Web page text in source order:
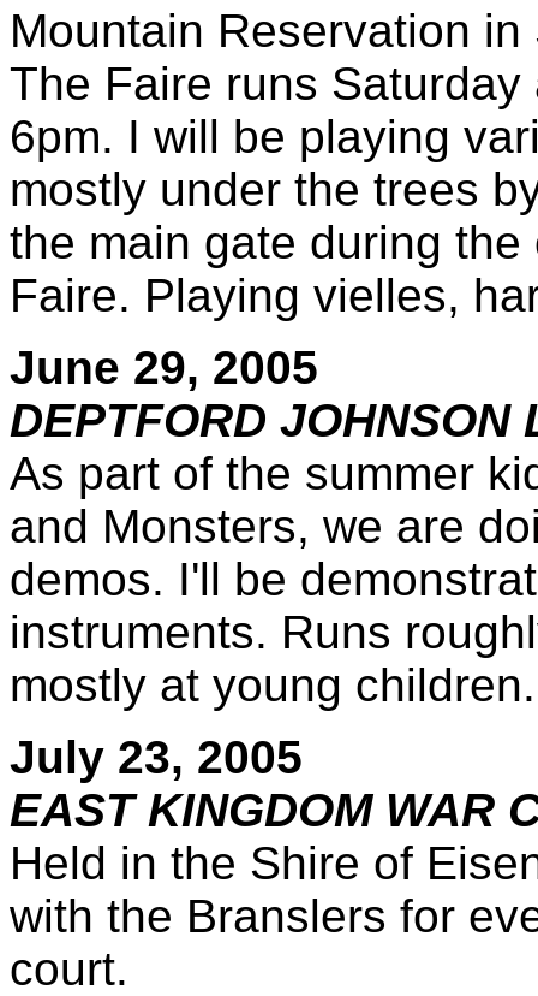
Mountain Reservation
The Faire runs
6pm. I will be playing
mostly under the trees
the main gate during
Faire. Playing vielles,
June 29, 2005
DEPTFORD JOHNSON
As part of the summer
and Monsters, we are
demos. I'll be
instruments. Runs
mostly at young children.
July 23, 2005
EAST KINGDOM WAR
Held in the Shire of
with the Branslers for
court.